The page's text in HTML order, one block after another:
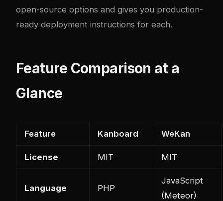
open-source options and gives you production-
ready deployment instructions for each.
Feature Comparison at a
Glance
Feature Kanboard WeKan
License MIT MIT
Language PHP
JavaScript
(Meteor)